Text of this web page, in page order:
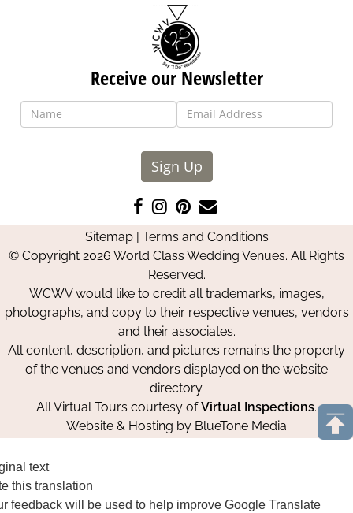
Receive our Newsletter
Sign Up
Like
us
on
Facebook
Follow
us
on
Instagram
Pin
us
on
Pinterest
Contact
Us
Sitemap| Terms and Conditions
© Copyright 2026 World Class Wedding Venues. All Rights
Reserved.
WCWV would like to credit all trademarks, images,
photographs, and copy to their respective venues, vendors
and their associates.
All content, description, and pictures remains the property
of the venues and vendors displayed on the website
directory.
All Virtual Tours courtesy ofVirtual Inspections.
Website & Hosting by BlueTone Media
text
this translation
feedback will be used to help improve Google Translate